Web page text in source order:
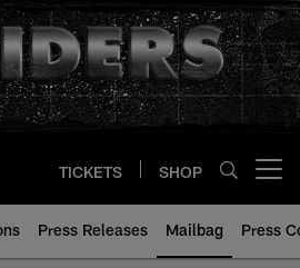
TICKETS SHOP
Press Releases Mailbag Press